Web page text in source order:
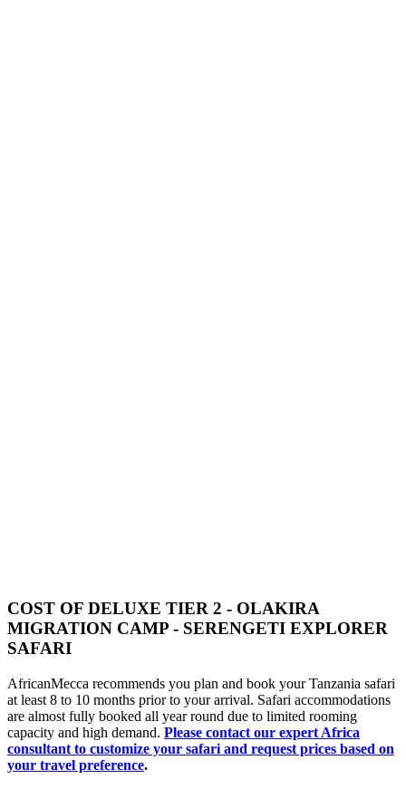
COST OF DELUXE TIER 2 - OLAKIRA
MIGRATION CAMP - SERENGETI EXPLORER
SAFARI
AfricanMecca recommends you plan and book your Tanzania safari
at least 8 to 10 months prior to your arrival. Safari accommodations
are almost fully booked all year round due to limited rooming
capacity and high demand. Please contact our expert Africa
consultant to customize your safari and request prices based on
your travel preference.